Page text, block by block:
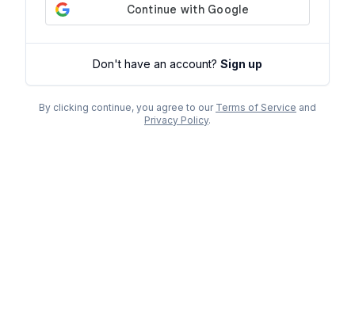
Don't have an account? Sign up
By clicking continue, you agree to our Terms of Service and
Privacy Policy.